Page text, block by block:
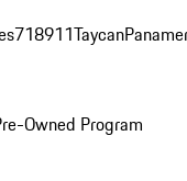
718911Taycan
Owned Program